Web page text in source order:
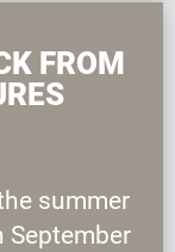
FROM
summer
September